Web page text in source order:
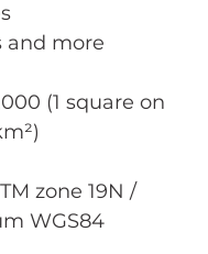
and more
(1 square on
zone 19N /
WGS84